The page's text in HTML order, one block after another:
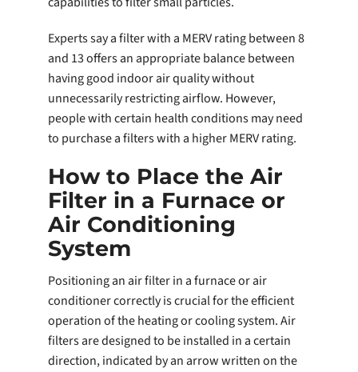
Experts say a filter with a MERV rating between 8
and 13 offers an appropriate balance between
having good indoor air quality without
unnecessarily restricting airflow. However,
people with certain health conditions may need
to purchase a filters with a higher MERV rating.
How to Place the Air
Filter in a Furnace or
Air Conditioning
System
Positioning an air filter in a furnace or air
conditioner correctly is crucial for the efficient
operation of the heating or cooling system. Air
filters are designed to be installed in a certain
direction, indicated by an arrow written on the